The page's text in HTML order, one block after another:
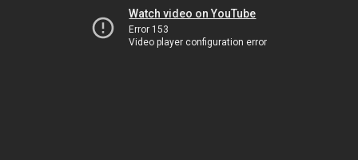
Watch video on YouTube
Error 153
Video player configuration error